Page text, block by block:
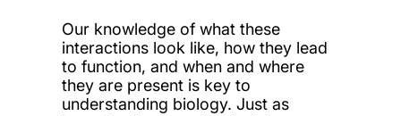
Our knowledge of what these
interactions look like, how they lead
to function, and when and where
they are present is key to
understanding biology. Just as